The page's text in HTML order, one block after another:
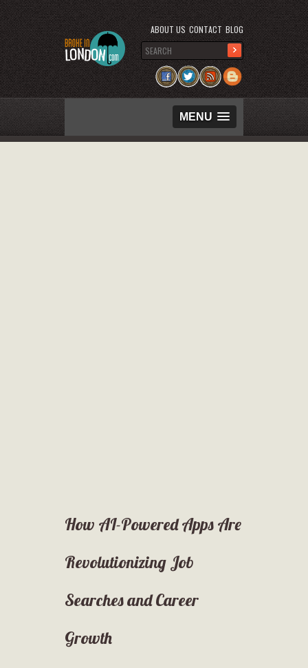
MENU
ABOUT US CONTACT BLOG
How AI-Powered Apps Are
Revolutionizing Job
Searches and Career
Growth